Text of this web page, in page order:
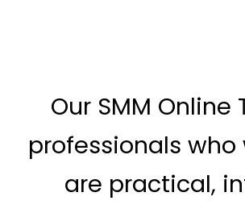
Our SMM
professionals
are practical,